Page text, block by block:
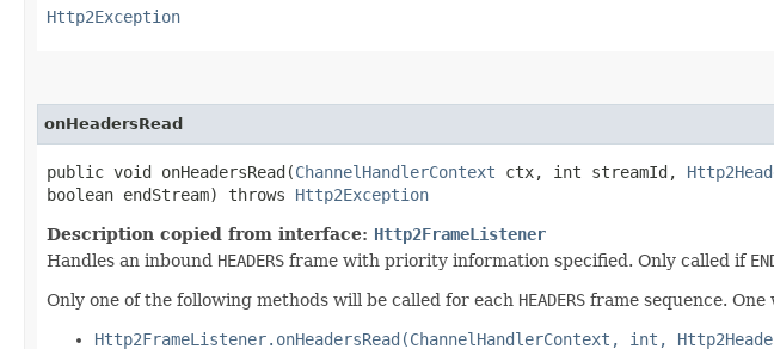
Http2Exception
onHeadersRead
public void onHeadersRead​(ChannelHandlerContext ctx, int streamId,
boolean endStream) throws Http2Exception
Description copied from interface: Http2FrameListener
Handles an inbound HEADERS frame with priority information specified. Only called if
Only one of the following methods will be called for each HEADERS frame sequence.
Http2FrameListener.onHeadersRead(ChannelHandlerContext, int,